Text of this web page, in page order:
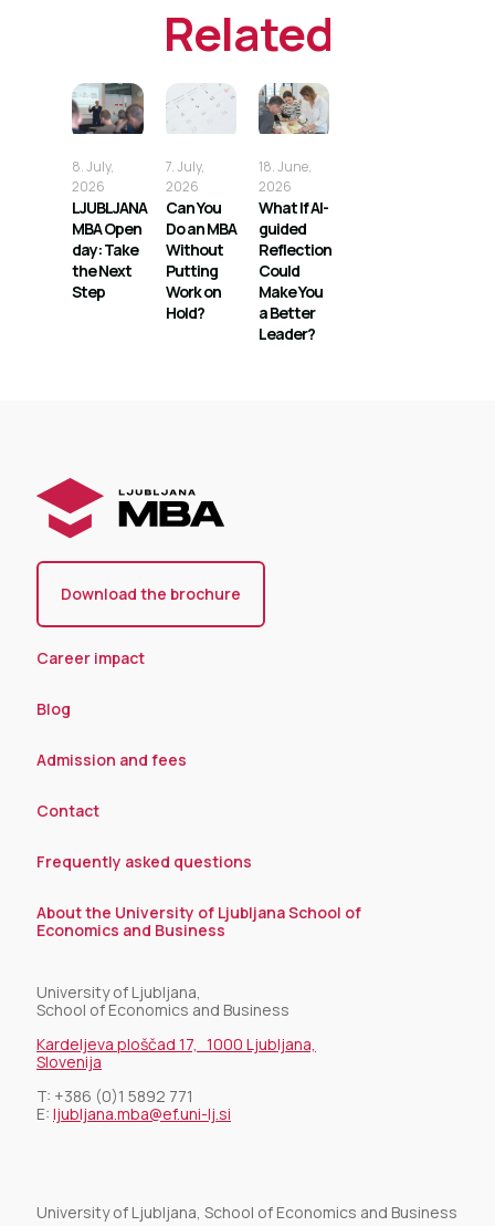
Related
8. July,
2026
LJUBLJANA
MBA Open
day: Take
the Next
Step
7. July,
2026
Can You
Do an MBA
Without
Putting
Work on
Hold?
18. June,
2026
What If AI-
guided
Reflection
Could
Make You
a Better
Leader?
Download the brochure
Career impact
Blog
Admission and fees
Contact
Frequently asked questions
About the University of Ljubljana School of
Economics and Business
University of Ljubljana,
School of Economics and Business
Kardeljeva ploščad 17, 1000 Ljubljana,
Slovenija
T: +386 (0)1 5892 771
E: ljubljana.mba@ef.uni-lj.si
University of Ljubljana, School of Economics and Business